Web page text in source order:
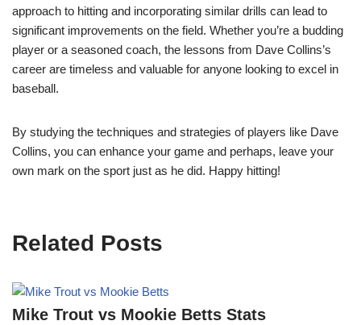
approach to hitting and incorporating similar drills can lead to
significant improvements on the field. Whether you’re a budding
player or a seasoned coach, the lessons from Dave Collins’s
career are timeless and valuable for anyone looking to excel in
baseball.
By studying the techniques and strategies of players like Dave
Collins, you can enhance your game and perhaps, leave your
own mark on the sport just as he did. Happy hitting!
Related Posts
Mike Trout vs Mookie Betts Stats